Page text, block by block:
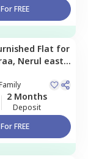
FREE
Flat for
Nerul east,
2 Months
Deposit
FREE